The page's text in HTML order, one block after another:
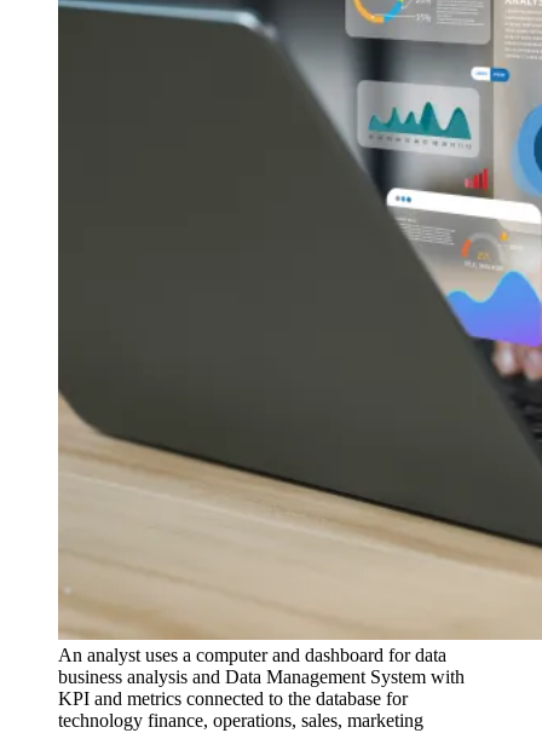
An analyst uses a computer and dashboard for data
business analysis and Data Management System with
KPI and metrics connected to the database for
technology finance, operations, sales, marketing